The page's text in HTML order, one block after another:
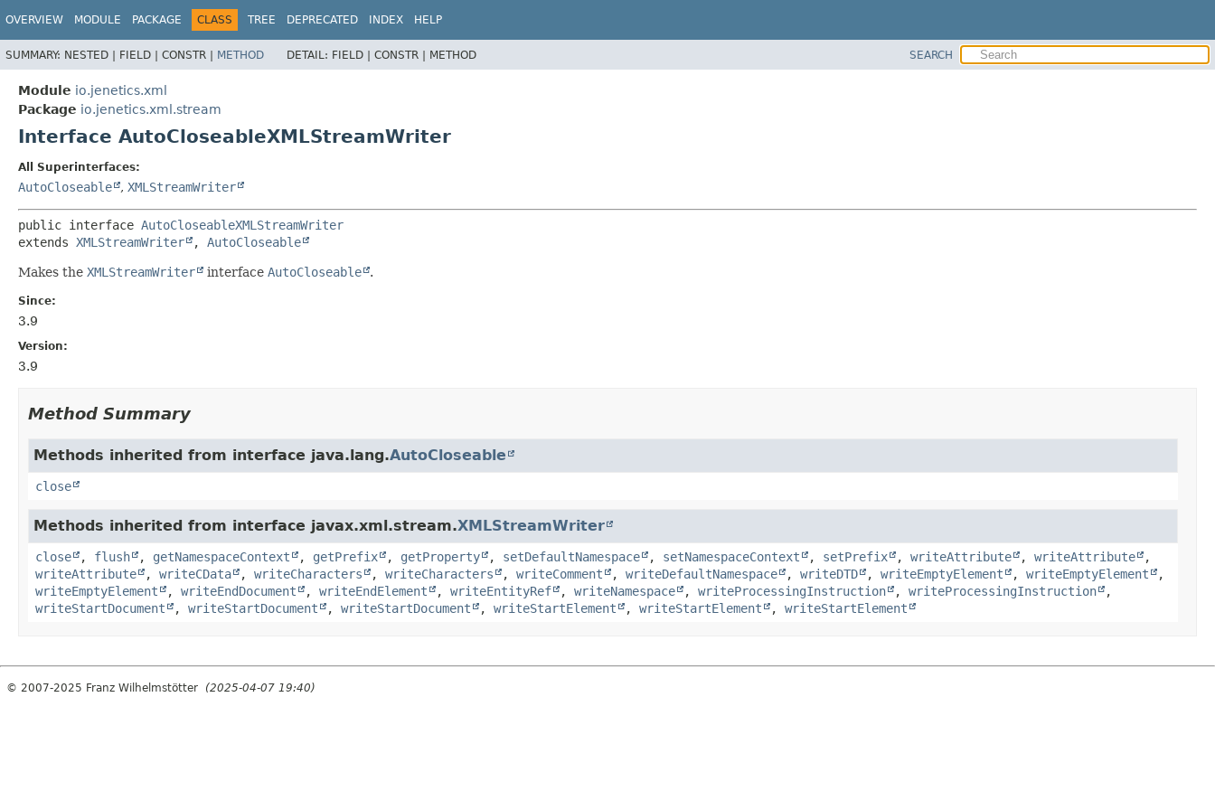
OVERVIEW MODULE PACKAGE CLASS TREE DEPRECATED INDEX HELP
SUMMARY: NESTED | FIELD | CONSTR | METHOD DETAIL: FIELD | CONSTR | METHOD SEARCH
Module io.jenetics.xml
Package io.jenetics.xml.stream
Interface AutoCloseableXMLStreamWriter
All Superinterfaces:
AutoCloseable , XMLStreamWriter
public interface AutoCloseableXMLStreamWriter
extends XMLStreamWriter , AutoCloseable
Makes the XMLStreamWriter interface AutoCloseable .
Since:
3.9
Version:
3.9
Method Summary
Methods inherited from interface java.lang.AutoCloseable
close
Methods inherited from interface javax.xml.stream.XMLStreamWriter
close , flush , getNamespaceContext , getPrefix , getProperty , setDefaultNamespace , setNamespaceContext , setPrefix , writeAttribute , writeAttribute
,
writeAttribute
, writeCData , writeCharacters , writeCharacters , writeComment , writeDefaultNamespace , writeDTD , writeEmptyElement , writeEmptyElement
,
writeEmptyElement
, writeEndDocument , writeEndElement , writeEntityRef , writeNamespace , writeProcessingInstruction , writeProcessingInstruction
,
writeStartDocument
, writeStartDocument , writeStartDocument , writeStartElement , writeStartElement , writeStartElement
© 2007-2025 Franz Wilhelmstötter (2025-04-07 19:40)